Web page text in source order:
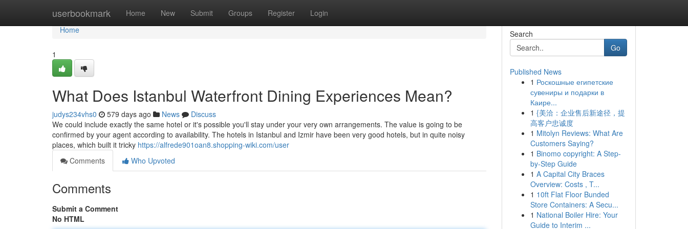
userbookmark Home New Submit Groups Register Login
Home
Home
1
What Does Istanbul Waterfront Dining Experiences Mean?
judys234vhs0 579 days ago News
Discuss
We could include exactly the same hotel or it's possible you'll stay under your very own arrangements. The value is going to be
confirmed by your agent according to availability. The hotels in Istanbul and Izmir have been very good hotels, but in quite noisy
places, which built it tricky https://alfrede901oan8.shopping-wiki.com/user
Comments
Who Upvoted
Comments
Submit a Comment
No HTML
Search
Go
Published News
1 Роскошные египетские
сувениры и подарки в
Каире...
1 {美洽：企业售后新途径，提
高客户忠诚度
1 Mitolyn Reviews: What Are
Customers Saying?
1 Binomo copyright: A Step-
by-Step Guide
1 A Capital City Braces
Overview: Costs , T...
1 10ft Flat Floor Bunded
Store Containers: A Secu...
1 National Boiler Hire: Your
Guide to Interim ...